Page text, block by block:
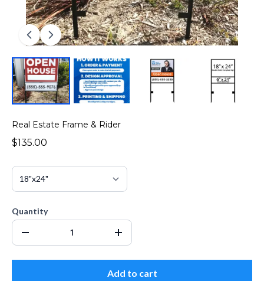
Real Estate Frame & Rider
$135.00
Quantity
Add to cart